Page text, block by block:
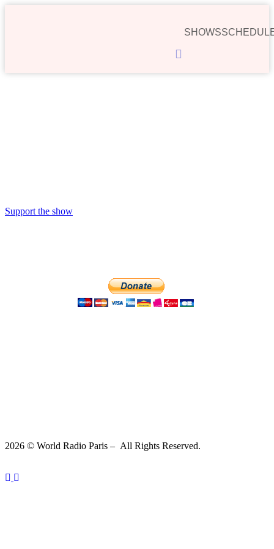
SHOWS
Hamburger
Toggle
Support the show
2026 © World Radio Paris – All Rights Reserved.